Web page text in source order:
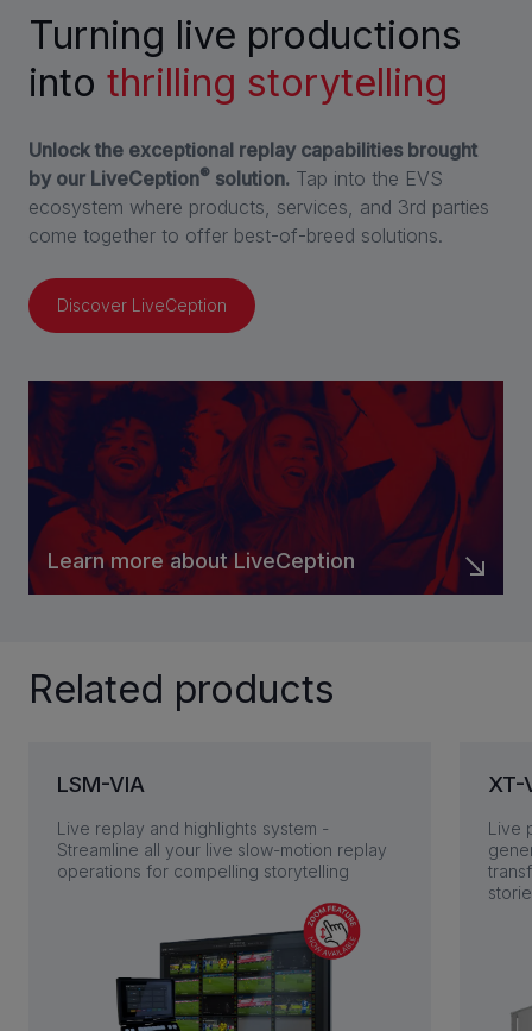
Turning live productions
into thrilling storytelling
Unlock the exceptional replay capabilities brought
by our LiveCeption® solution. Tap into the EVS
ecosystem where products, services, and 3rd parties
come together to offer best-of-breed solutions.
Discover LiveCeption
Learn more about LiveCeption
Related products
LSM-VIA
Live replay and highlights system -
Streamline all your live slow-motion replay
operations for compelling storytelling
XT-
Live